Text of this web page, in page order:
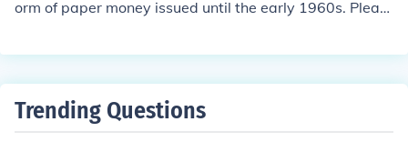
orm of paper money issued until the early 1960s. Pleas
dollar silver certificate?" for more information.
Trending Questions